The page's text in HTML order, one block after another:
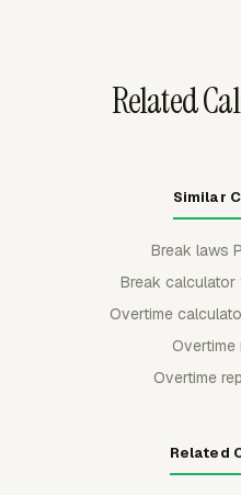
Related
Similar
Break laws
Break
Overtime
Overtime
Overtime
Related